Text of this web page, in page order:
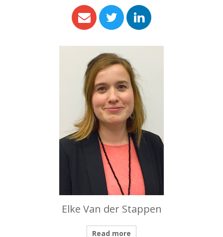
Elke Van der Stappen
Read more